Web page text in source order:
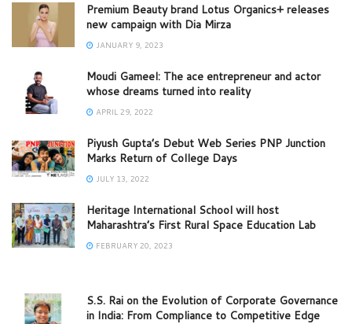
Premium Beauty brand Lotus Organics+ releases
new campaign with Dia Mirza
JANUARY 9, 2023
Moudi Gameel: The ace entrepreneur and actor
whose dreams turned into reality
APRIL 29, 2022
Piyush Gupta’s Debut Web Series PNP Junction
Marks Return of College Days
JULY 13, 2022
Heritage International School will host
Maharashtra’s First Rural Space Education Lab
FEBRUARY 20, 2023
S.S. Rai on the Evolution of Corporate Governance
in India: From Compliance to Competitive Edge